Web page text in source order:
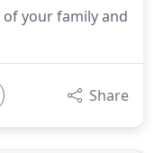
your family and
Share